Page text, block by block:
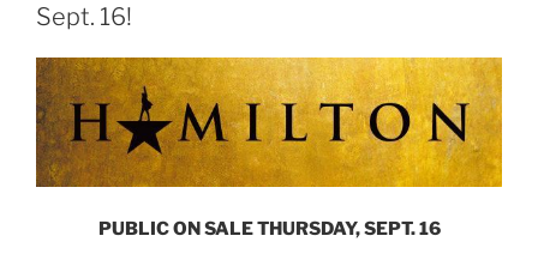
Sept. 16!
PUBLIC ON SALE THURSDAY, SEPT. 16